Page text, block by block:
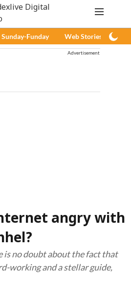
Sunday-Funday Web Stories
Advertisement
angry with
is no doubt about the fact that
working and a stellar guide,